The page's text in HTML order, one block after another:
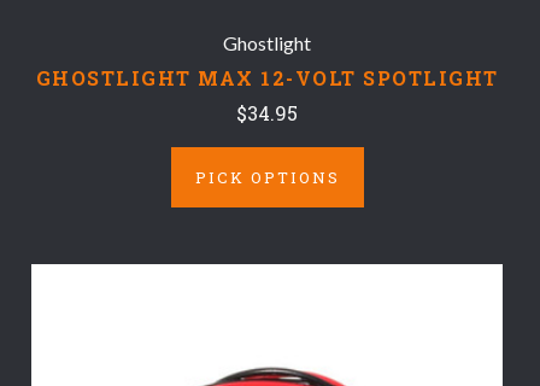
Ghostlight
GHOSTLIGHT MAX 12-VOLT SPOTLIGHT
$34.95
PICK OPTIONS